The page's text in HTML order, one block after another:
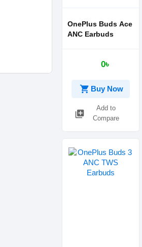
OnePlus Buds Ace
ANC Earbuds
0৳
shopping_cart Buy Now
library_add
Add to
Compare